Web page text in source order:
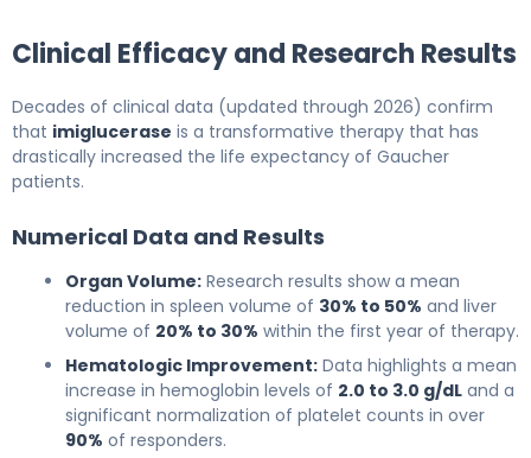
Clinical Efficacy and Research Results
Decades of clinical data (updated through 2026) confirm
that imiglucerase is a transformative therapy that has
drastically increased the life expectancy of Gaucher
patients.
Numerical Data and Results
Organ Volume: Research results show a mean
reduction in spleen volume of 30% to 50% and liver
volume of 20% to 30% within the first year of therapy.
Hematologic Improvement: Data highlights a mean
increase in hemoglobin levels of 2.0 to 3.0 g/dL and a
significant normalization of platelet counts in over
90% of responders.